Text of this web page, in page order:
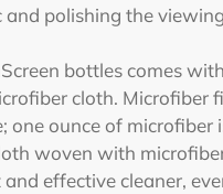
polishing the
bottles comes
cloth. Microfiber
one ounce of microfiber
woven with
effective cleaner,